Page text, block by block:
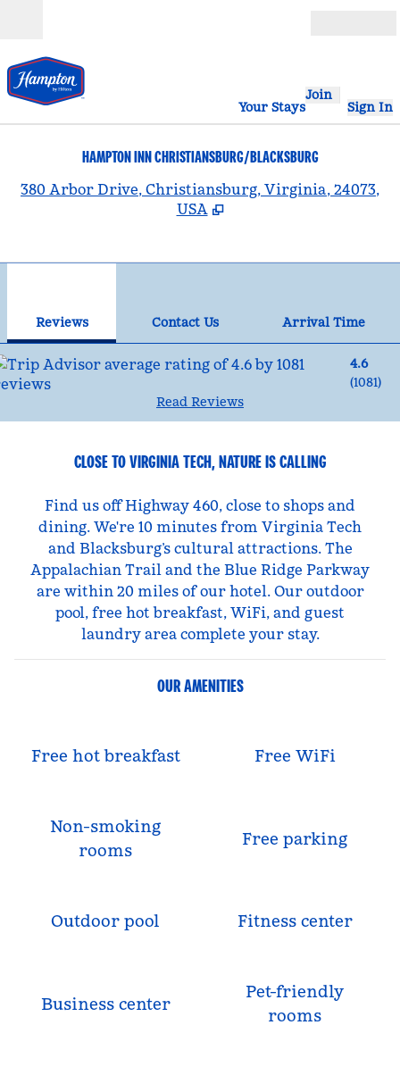
Your Stays
Join
Sign In
HAMPTON INN CHRISTIANSBURG/BLACKSBURG
380 Arbor Drive, Christiansburg, Virginia, 24073,
USA
Reviews Contact Us
Arrival Time
4.6
(1081)
Read Reviews
CLOSE TO VIRGINIA TECH, NATURE IS CALLING
Find us off Highway 460, close to shops and
dining. We're 10 minutes from Virginia Tech
and Blacksburg’s cultural attractions. The
Appalachian Trail and the Blue Ridge Parkway
are within 20 miles of our hotel. Our outdoor
pool, free hot breakfast, WiFi, and guest
laundry area complete your stay.
OUR AMENITIES
Free hot breakfast Free WiFi
Non-smoking
rooms
Free parking
Outdoor pool Fitness center
Business center
Pet-friendly
rooms